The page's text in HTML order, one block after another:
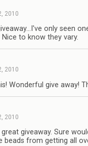
2010
only seen
Nice to know they vary.
2010
Wonderful give away!
2010
giveaway. Sure
beads from getting all